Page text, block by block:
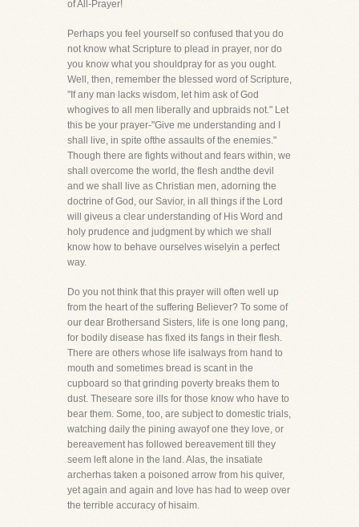
of All-Prayer!
Perhaps you feel yourself so confused that you do
not know what Scripture to plead in prayer, nor do
you know what you shouldpray for as you ought.
Well, then, remember the blessed word of Scripture,
"If any man lacks wisdom, let him ask of God
whogives to all men liberally and upbraids not." Let
this be your prayer-"Give me understanding and I
shall live, in spite ofthe assaults of the enemies."
Though there are fights without and fears within, we
shall overcome the world, the flesh andthe devil
and we shall live as Christian men, adorning the
doctrine of God, our Savior, in all things if the Lord
will giveus a clear understanding of His Word and
holy prudence and judgment by which we shall
know how to behave ourselves wiselyin a perfect
way.
Do you not think that this prayer will often well up
from the heart of the suffering Believer? To some of
our dear Brothersand Sisters, life is one long pang,
for bodily disease has fixed its fangs in their flesh.
There are others whose life isalways from hand to
mouth and sometimes bread is scant in the
cupboard so that grinding poverty breaks them to
dust. Theseare sore ills for those know who have to
bear them. Some, too, are subject to domestic trials,
watching daily the pining awayof one they love, or
bereavement has followed bereavement till they
seem left alone in the land. Alas, the insatiate
archerhas taken a poisoned arrow from his quiver,
yet again and again and love has had to weep over
the terrible accuracy of hisaim.